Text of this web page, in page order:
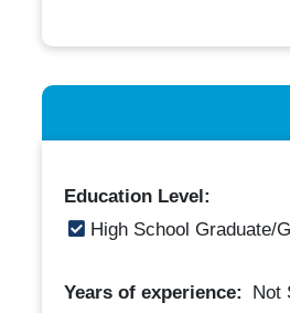
Education Level:
High School Graduate/
Years of experience: Not